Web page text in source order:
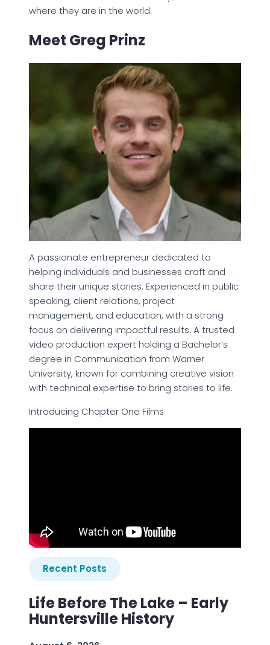
where they are in the world.
Meet Greg Prinz
A passionate entrepreneur dedicated to
helping individuals and businesses craft and
share their unique stories. Experienced in public
speaking, client relations, project
management, and education, with a strong
focus on delivering impactful results. A trusted
video production expert holding a Bachelor’s
degree in Communication from Warner
University, known for combining creative vision
with technical expertise to bring stories to life.
Introducing Chapter One Films
Recent Posts
Life Before The Lake – Early
Huntersville History